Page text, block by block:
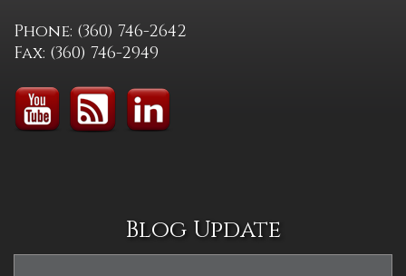
Phone: (360) 746-2642
Fax: (360) 746-2949
Blog Update